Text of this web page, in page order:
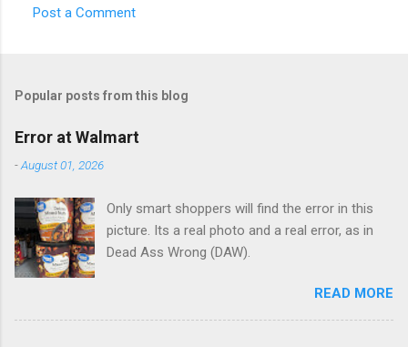
m
e
n
s
Post a Comment
Popular posts from this blog
Error at Walmart
-August 01, 2026
Only smart shoppers will find the error in this
picture. Its a real photo and a real error, as in
Dead Ass Wrong (DAW).
READ MORE